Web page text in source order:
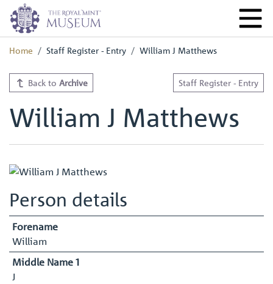
Home Staff Register - Entry William J Matthews
Back to Archive Staff Register - Entry
William J Matthews
Person details
Forename
William
Middle Name 1
J